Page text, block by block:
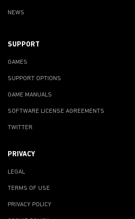
NEWS
SUPPORT
GAMES
SUPPORT OPTIONS
GAME MANUALS
SOFTWARE LICENSE AGREEMENTS
TWITTER
PRIVACY
LEGAL
TERMS OF USE
PRIVACY POLICY